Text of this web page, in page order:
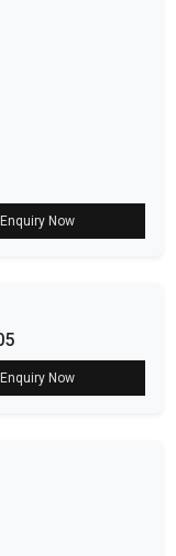
Enquiry Now
Enquiry Now